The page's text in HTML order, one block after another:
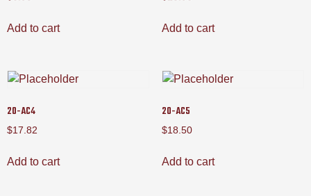
Add to cart Add to cart
20-AC4
$17.82
Add to cart
20-AC5
$18.50
Add to cart